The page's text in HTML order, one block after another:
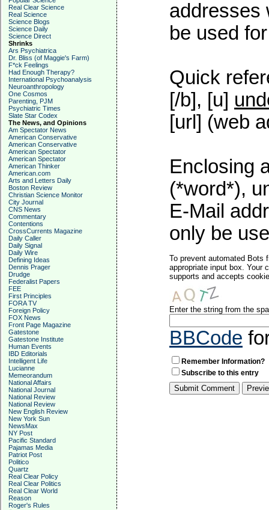
Real Clear Science
Real Science
Science Blogs
Science Daily
Science Direct
Shrinks
Ars Psychiatrica
Dr. Bliss (of Maggie's Farm)
F*ck Feelings
Had Enough Therapy?
International Psychoanalysis
Neuroanthropology
One Cosmos
Parenting, PJM
Psychiatric Times
Slate Star Codex
The News, and Opinions
Am Spectator News
American Conservative
American Conservative
American Spectator
American Spectator
American Thinker
American.com
Arts and Letters Daily
Boston Review
Christian Science Monitor
City Journal
CNS News
Commentary
Contentions
CrossCurrents Magazine
Daily Caller
Daily Signal
Daily Wire
Defining Ideas
Dennis Prager
Drudge
Federalist Papers
FEE
First Principles
FORA TV
Foreign Policy
FOX News
Front Page Magazine
Gatestone
Gatestone Institute
Human Events
IBD Editorials
Intelligent Life
Lucianne
Memeorandum
National Affairs
National Journal
National Review
National Review
New English Review
New York Sun
NewsMax
NY Post
Pacific Standard
Pajamas Media
Patriot Post
Politico
Quartz
Real Clear Policy
Real Clear Politics
Real Clear World
Reason
Roger's Rules
addresses
be used
Quick
[/b], [u]
[url] (web
Enclosing
(*word*),
E-Mail
only be
To prevent automated Bots
appropriate input box. Your
supports and accepts
Enter the string from the
BBCode
Remember Information?
Subscribe to this entry